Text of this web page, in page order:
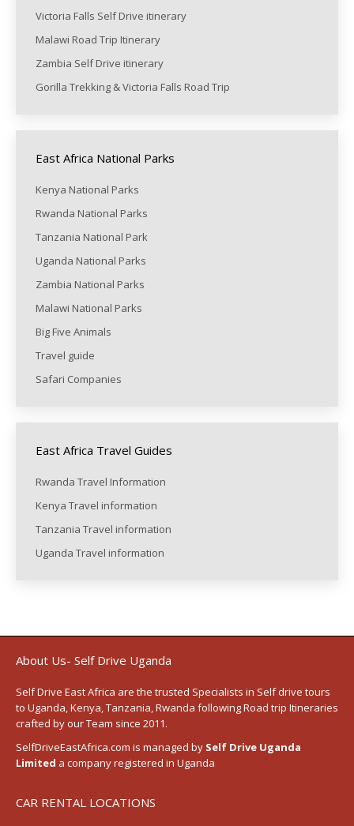
Victoria Falls Self Drive itinerary
Malawi Road Trip Itinerary
Zambia Self Drive itinerary
Gorilla Trekking & Victoria Falls Road Trip
East Africa National Parks
Kenya National Parks
Rwanda National Parks
Tanzania National Park
Uganda National Parks
Zambia National Parks
Malawi National Parks
Big Five Animals
Travel guide
Safari Companies
East Africa Travel Guides
Rwanda Travel Information
Kenya Travel information
Tanzania Travel information
Uganda Travel information
About Us- Self Drive Uganda
Self Drive East Africa are the trusted Specialists in Self drive tours
to Uganda,Kenya,Tanzania, Rwanda followingRoad trip Itineraries
crafted by our Team since 2011.
SelfDriveEastAfrica.com is managed by Self Drive Uganda
Limited a company registered in Uganda
CAR RENTAL LOCATIONS